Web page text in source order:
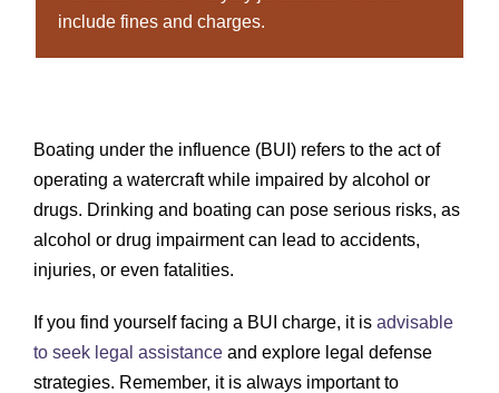
include fines and charges.
Boating under the influence (BUI) refers to the act of
operating a watercraft while impaired by alcohol or
drugs. Drinking and boating can pose serious risks, as
alcohol or drug impairment can lead to accidents,
injuries, or even fatalities.
If you find yourself facing a BUI charge, it is advisable
to seek legal assistanceand explore legal defense
strategies. Remember, it is always important to